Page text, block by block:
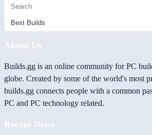
About Us
Builds.gg is an online community for PC
globe. Created by some of the world's most
builds.gg connects people with a common
PC and PC technology related.
Recent News